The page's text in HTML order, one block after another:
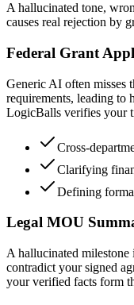
A hallucinated tone,
causes real rejection by
Federal Grant
Generic AI often misses
requirements, leading to
LogicBalls verifies your
Cross-
Clarifying
Defining
Legal MOU
A hallucinated milestone
contradict your signed
your verified facts form